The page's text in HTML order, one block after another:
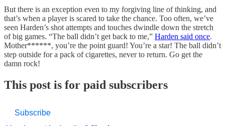
But there is an exception even to my forgiving line of thinking, and
that’s when a player is scared to take the chance. Too often, we’ve
seen Harden’s shot attempts and touches dwindle down the stretch
of big games. “The ball didn’t get back to me,” Harden said once.
Mother******, you’re the point guard! You’re a star! The ball didn’t
step outside for a pack of cigarettes, never to return. Go get the
damn rock!
This post is for paid subscribers
Subscribe